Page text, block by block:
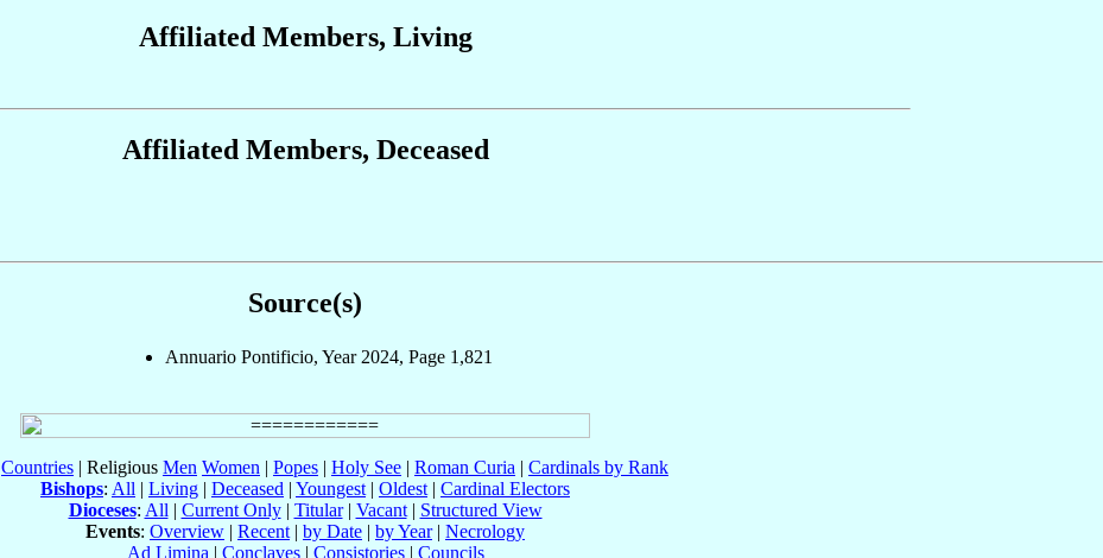
Affiliated Members, Living
Affiliated Members, Deceased
Source(s)
Annuario Pontificio, Year 2024, Page 1,821
Countries | Religious Men Women | Popes | Holy See | Roman Curia | Cardinals by Rank
Bishops: All | Living | Deceased | Youngest | Oldest | Cardinal Electors
Dioceses: All | Current Only| Titular| Vacant| Structured View
Events: Overview | Recent | by Date | by Year| Necrology
Ad Limina | Conclaves| Consistories| Councils